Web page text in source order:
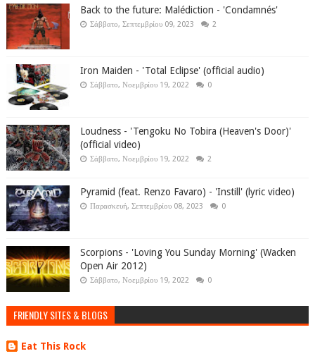
Back to the future: Malédiction - 'Condamnés'
Σάββατο, Σεπτεμβρίου 09, 2023 2
Iron Maiden - 'Total Eclipse' (official audio)
Σάββατο, Νοεμβρίου 19, 2022 0
Loudness - 'Tengoku No Tobira (Heaven's Door)'
(official video)
Σάββατο, Νοεμβρίου 19, 2022 2
Pyramid (feat. Renzo Favaro) - 'Instill' (lyric video)
Παρασκευή, Σεπτεμβρίου 08, 2023 0
Scorpions - 'Loving You Sunday Morning' (Wacken
Open Air 2012)
Σάββατο, Νοεμβρίου 19, 2022 0
FRIENDLY SITES & BLOGS
Eat This Rock